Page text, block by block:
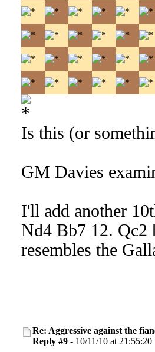
Is this (or
GM Davies
I'll add another
Nd4 Bb7 12. Qc2
resembles the
Re: Aggressive against the
Reply #9 - 10/11/10 at 21:55:20